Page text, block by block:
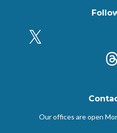
X (Formerly
Our offices are open